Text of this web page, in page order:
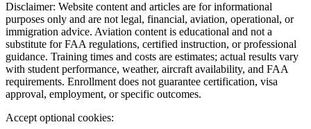
Disclaimer: Website content and articles are for informational
purposes only and are not legal, financial, aviation, operational, or
immigration advice. Aviation content is educational and not a
substitute for FAA regulations, certified instruction, or professional
guidance. Training times and costs are estimates; actual results vary
with student performance, weather, aircraft availability, and FAA
requirements. Enrollment does not guarantee certification, visa
approval, employment, or specific outcomes.
Accept optional cookies: